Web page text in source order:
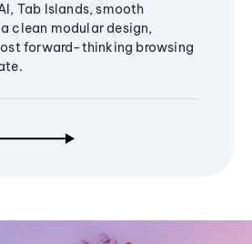
Tab Islands, smooth
clean modular design,
forward-thinking browsing